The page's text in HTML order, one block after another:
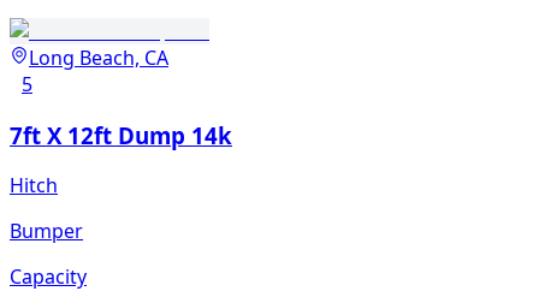
Long Beach, CA
5
7ft X 12ft Dump 14k
Hitch
Bumper
Capacity